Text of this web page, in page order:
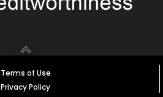
Terms of Use
Privacy Policy